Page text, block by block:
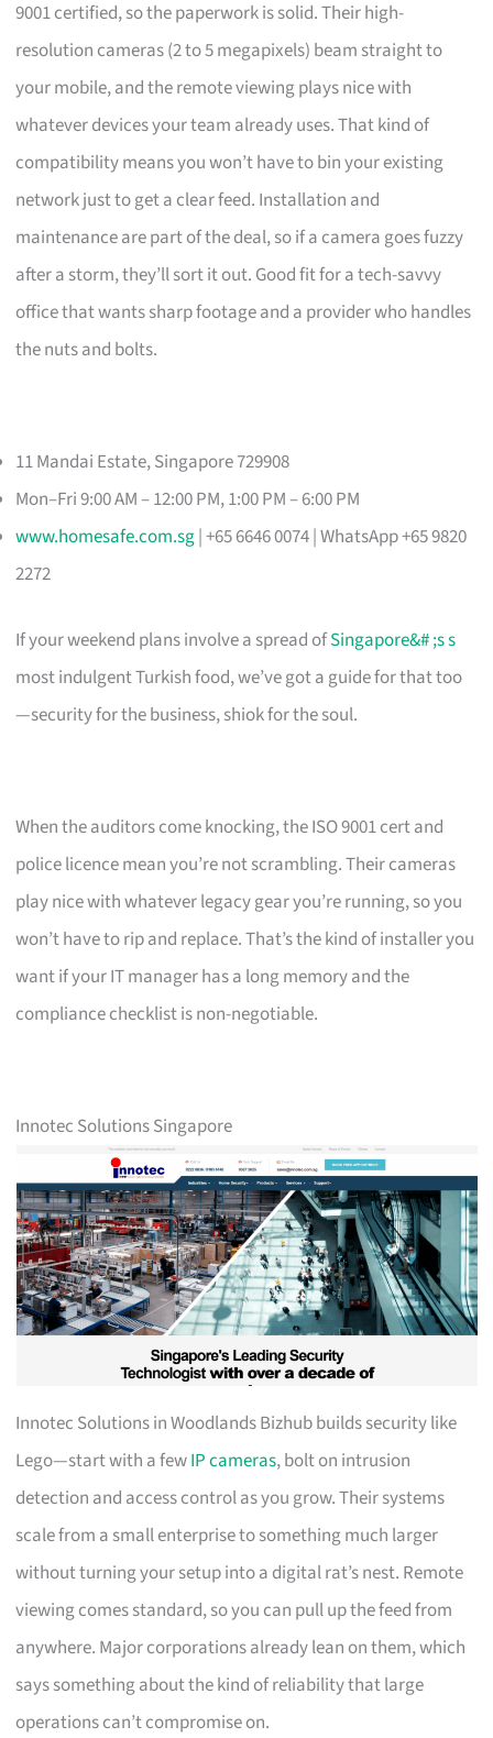
9001 certified, so the paperwork is solid. Their high-
resolution cameras (2 to 5 megapixels) beam straight to
your mobile, and the remote viewing plays nice with
whatever devices your team already uses. That kind of
compatibility means you won’t have to bin your existing
network just to get a clear feed. Installation and
maintenance are part of the deal, so if a camera goes fuzzy
after a storm, they’ll sort it out. Good fit for a tech-savvy
office that wants sharp footage and a provider who handles
the nuts and bolts.
11 Mandai Estate, Singapore 729908
Mon–Fri 9:00 AM – 12:00 PM, 1:00 PM – 6:00 PM
www.homesafe.com.sg| +65 6646 0074 | WhatsApp +65 9820
2272
If your weekend plans involve a spread ofSingapore&# ;s s
most indulgent Turkish food, we’ve got a guide for that too
—security for the business, shiok for the soul.
When the auditors come knocking, the ISO 9001 cert and
police licence mean you’re not scrambling. Their cameras
play nice with whatever legacy gear you’re running, so you
won’t have to rip and replace. That’s the kind of installer you
want if your IT manager has a long memory and the
compliance checklist is non-negotiable.
Innotec Solutions Singapore
Innotec Solutions in Woodlands Bizhub builds security like
Lego—start with a fewIP cameras, bolt on intrusion
detection and access control as you grow. Their systems
scale from a small enterprise to something much larger
without turning your setup into a digital rat’s nest. Remote
viewing comes standard, so you can pull up the feed from
anywhere. Major corporations already lean on them, which
says something about the kind of reliability that large
operations can’t compromise on.